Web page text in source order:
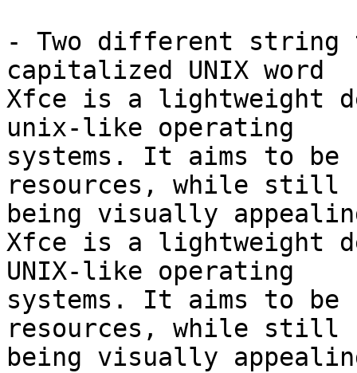
- Two different
capitalized UNIX word
Xfce is a lightweight
unix-like operating
systems. It aims to be
resources, while still
being visually
Xfce is a lightweight
UNIX-like operating
systems. It aims to be
resources, while still
being visually